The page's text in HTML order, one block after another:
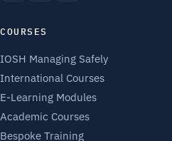
COURSES
IOSH Managing Safely
International Courses
E-Learning Modules
Academic Courses
Bespoke Training